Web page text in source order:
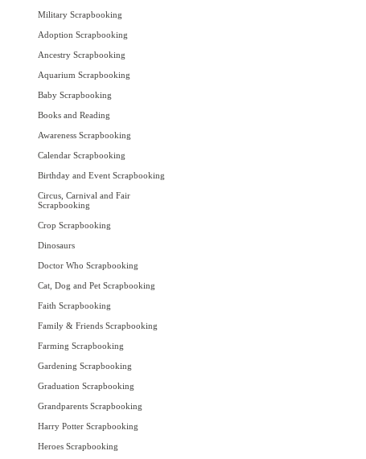
Military Scrapbooking
Adoption Scrapbooking
Ancestry Scrapbooking
Aquarium Scrapbooking
Baby Scrapbooking
Books and Reading
Awareness Scrapbooking
Calendar Scrapbooking
Birthday and Event Scrapbooking
Circus, Carnival and Fair
Scrapbooking
Crop Scrapbooking
Dinosaurs
Doctor Who Scrapbooking
Cat, Dog and Pet Scrapbooking
Faith Scrapbooking
Family & Friends Scrapbooking
Farming Scrapbooking
Gardening Scrapbooking
Graduation Scrapbooking
Grandparents Scrapbooking
Harry Potter Scrapbooking
Heroes Scrapbooking